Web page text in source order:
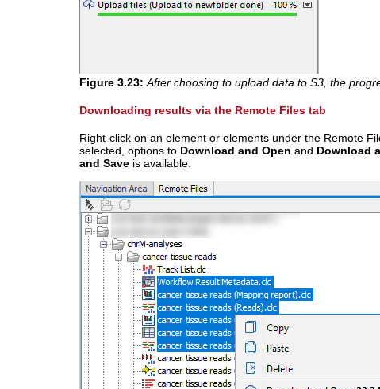
Figure 3.23: After choosing to upload data to S3, the
Downloading results via the Remote Files tab
Right-click on an element or elements under the Remote
selected, options to Download and Open and Download
and Saveis available.